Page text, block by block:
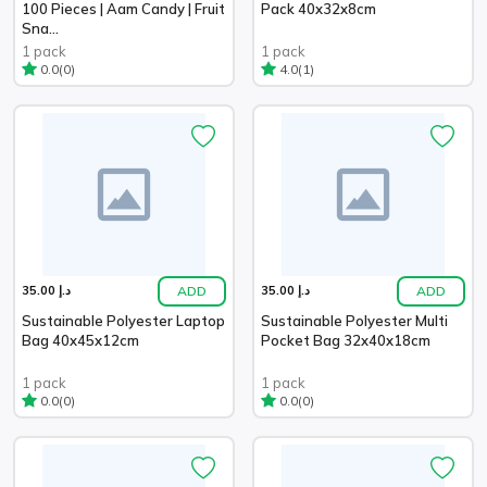
100 Pieces | Aam Candy | Fruit
Sna...
1 pack
0.0(0)
Pack 40x32x8cm
1 pack
4.0(1)
د.إ 35.00 ADD
Sustainable Polyester Laptop
Bag 40x45x12cm
1 pack
0.0(0)
د.إ 35.00 ADD
Sustainable Polyester Multi
Pocket Bag 32x40x18cm
1 pack
0.0(0)